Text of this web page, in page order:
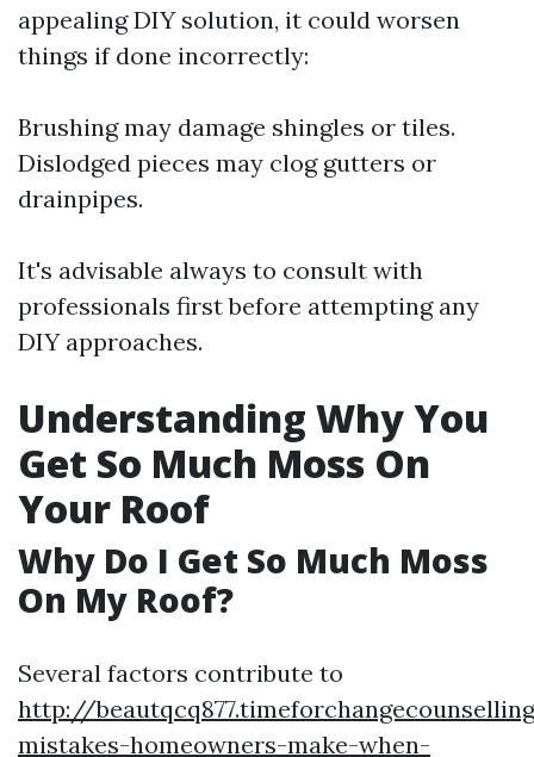
appealing DIY solution, it could worsen
things if done incorrectly:
Brushing may damage shingles or tiles.
Dislodged pieces may clog gutters or
drainpipes.
It's advisable always to consult with
professionals first before attempting any
DIY approaches.
Understanding Why You
Get So Much Moss On
Your Roof
Why Do I Get So Much Moss
On My Roof?
Several factors contribute to
http://
mistakes-homeowners-make-when-